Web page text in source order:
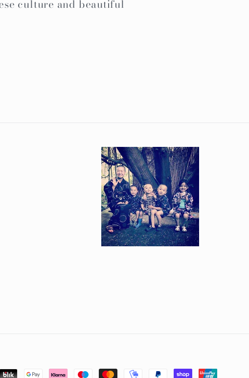
culture and beautiful